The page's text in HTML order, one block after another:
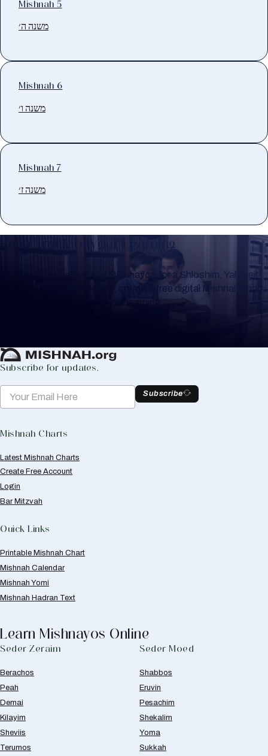
Mishnah 5
משנה ה׳
Mishnah 6
משנה ו׳
Mishnah 7
משנה ז׳
Keep Track of your Learning
Whether you are learning Mishnayos for a Shloshim, Yahrzeit
or for your own knowledge, create a free digital Mishnah chart
to help you keep track of your learning.
Subscribe for updates.
Subscribe
Mishnah Charts
Latest Mishnah Charts
Create Free Account
Login
Bar Mitzvah
Quick Links
Printable Mishnah Chart
Mishnah Calendar
Mishnah Yomi
Mishnah Hadran Text
Learn Mishnayos Online
Seder Zeraim
Berachos
Peah
Demai
Kilayim
Sheviis
Terumos
Seder Moed
Shabbos
Eruvin
Pesachim
Shekalim
Yoma
Sukkah